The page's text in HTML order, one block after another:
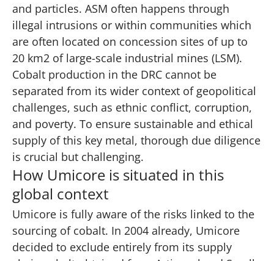
and particles. ASM often happens through
illegal intrusions or within communities which
are often located on concession sites of up to
20 km2 of large-scale industrial mines (LSM).
Cobalt production in the DRC cannot be
separated from its wider context of geopolitical
challenges, such as ethnic conflict, corruption,
and poverty. To ensure sustainable and ethical
supply of this key metal, thorough due diligence
is crucial but challenging.
How Umicore is situated in this
global context
Umicore is fully aware of the risks linked to the
sourcing of cobalt. In 2004 already, Umicore
decided to exclude entirely from its supply